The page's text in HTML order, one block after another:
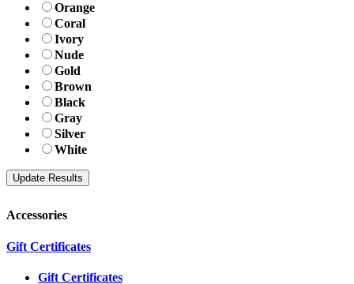
Orange
Coral
Ivory
Nude
Gold
Brown
Black
Gray
Silver
White
Accessories
Gift Certificates
Gift Certificates